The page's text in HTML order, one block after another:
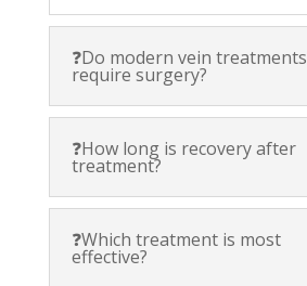
❓Do modern vein treatments
require surgery?
❓How long is recovery after
treatment?
❓Which treatment is most
effective?